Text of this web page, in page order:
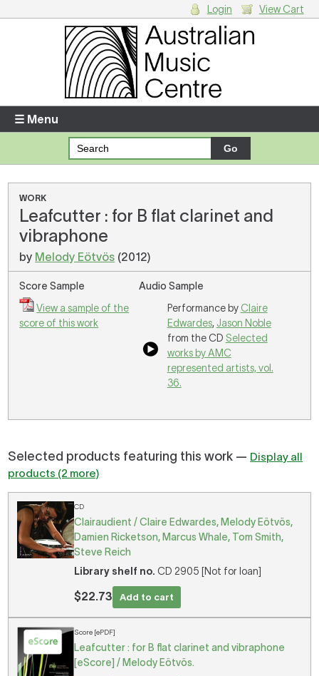
Enter your username and password
Forgotten your username or password?
There are no items in your shopping cart.
Login View Cart
☰ Menu
WORK
Leafcutter : for B flat clarinet and
vibraphone
by Melody Eötvös (2012)
Score Sample
View a sample of the
score of this work
Audio Sample
Performance by Claire
Edwardes, Jason Noble
from the CD Selected
works by AMC
represented artists, vol.
36.
Selected products featuring this work — Display all
products (2 more)
CD
Clairaudient / Claire Edwardes, Melody Eötvös,
Damien Ricketson, Marcus Whale, Tom Smith,
Steve Reich
Library shelf no. CD 2905 [Not for loan]
$22.73 Add to cart
Score [ePDF]
Leafcutter : for B flat clarinet and vibraphone
[eScore] / Melody Eötvös.